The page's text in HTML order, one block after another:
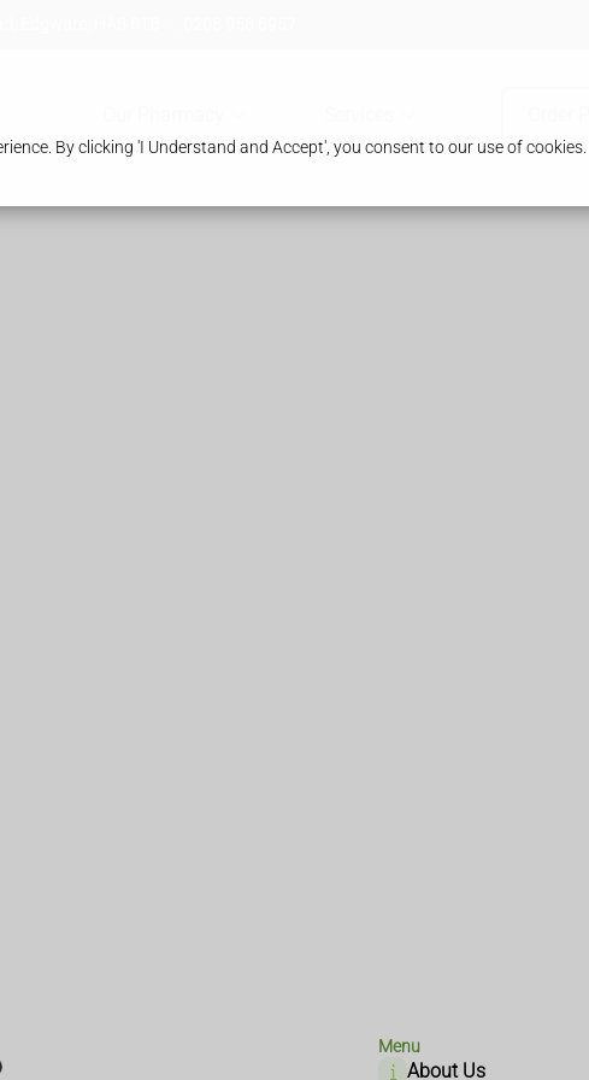
By clicking 'I Understand and Accept', you consent to our use of cookies.
Menu
About Us